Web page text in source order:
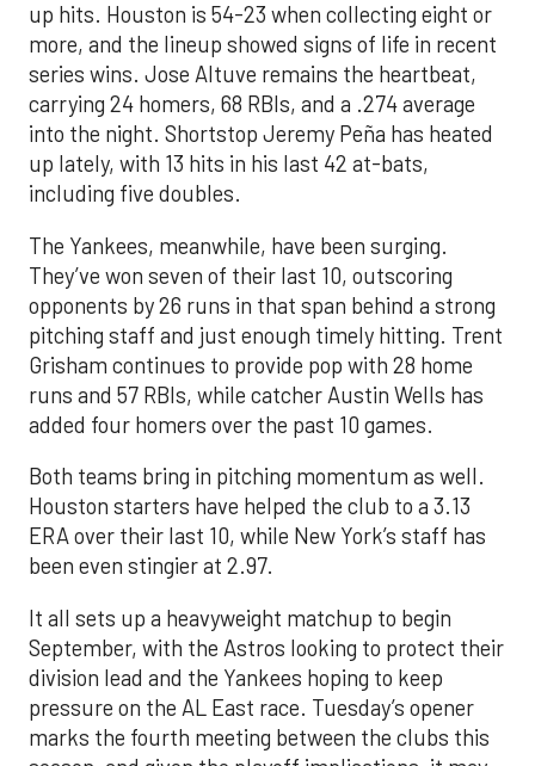
up hits. Houston is 54-23 when collecting eight or
more, and the lineup showed signs of life in recent
series wins. Jose Altuve remains the heartbeat,
carrying 24 homers, 68 RBIs, and a .274 average
into the night. Shortstop Jeremy Peña has heated
up lately, with 13 hits in his last 42 at-bats,
including five doubles.
The Yankees, meanwhile, have been surging.
They’ve won seven of their last 10, outscoring
opponents by 26 runs in that span behind a strong
pitching staff and just enough timely hitting. Trent
Grisham continues to provide pop with 28 home
runs and 57 RBIs, while catcher Austin Wells has
added four homers over the past 10 games.
Both teams bring in pitching momentum as well.
Houston starters have helped the club to a 3.13
ERA over their last 10, while New York’s staff has
been even stingier at 2.97.
It all sets up a heavyweight matchup to begin
September, with the Astros looking to protect their
division lead and the Yankees hoping to keep
pressure on the AL East race. Tuesday’s opener
marks the fourth meeting between the clubs this